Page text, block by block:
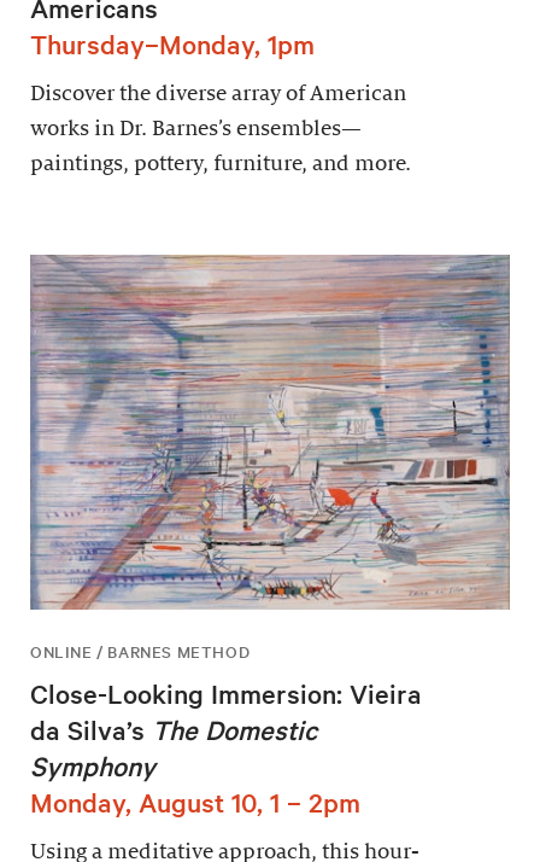
Americans
Thursday–Monday, 1pm
Discover the diverse array of American
works in Dr. Barnes’s ensembles—
paintings, pottery, furniture, and more.
ONLINE / BARNES METHOD
Close-Looking Immersion: Vieira
da Silva’s The Domestic
Symphony
Monday, August 10, 1 – 2pm
Using a meditative approach, this hour-